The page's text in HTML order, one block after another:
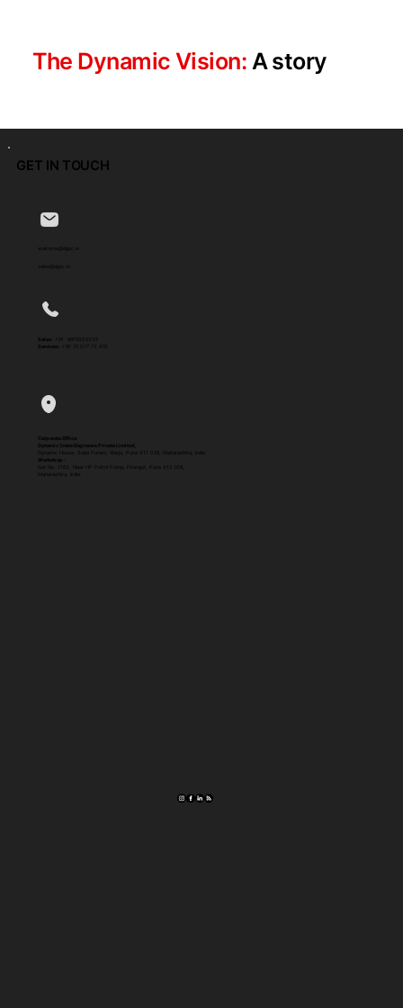
The Dynamic Vision: A story
GET IN TOUCH
welcome@dgoc.in
sales@dgoc.in
Sales :
Services :
Corporate Office:
Dynamic Crane Engineers Private Limited,
Dynamic House, Soba Puram, Warje, Pune 411 058, Maharashtra, India
Workshop :
Gat No. 1163, Near HP Petrol Pump, Pirangut, Pune 412 108,
Maharashtra, India.